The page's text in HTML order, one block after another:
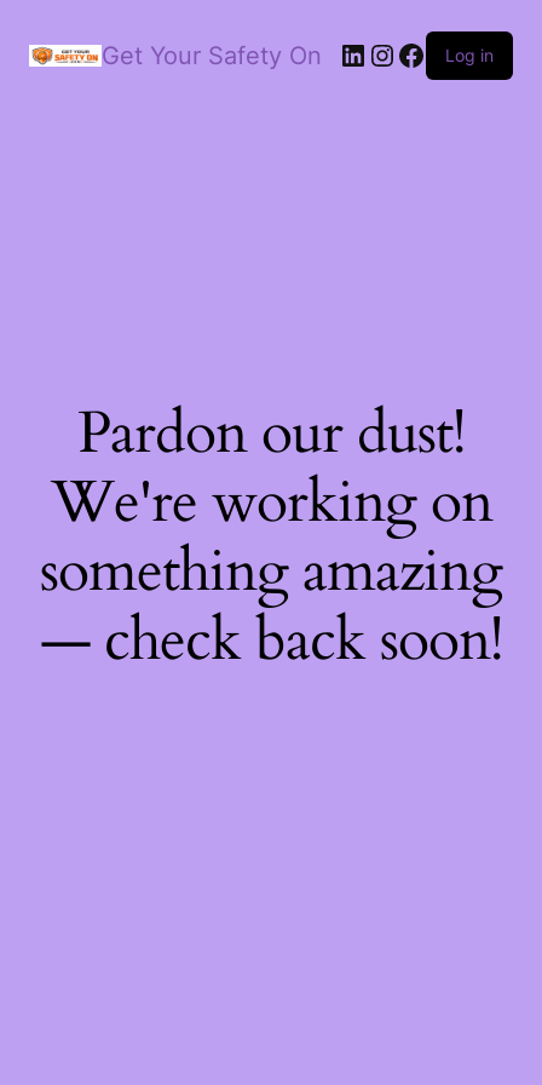
Get Your Safety On LinkedIn
Instagram
Facebook
Log in
Pardon our dust!
We're working on
something amazing
— check back soon!